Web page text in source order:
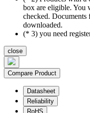
box are eligible. You
checked.
downloaded.
(* 3) you need
close
Compare Product
Datasheet
Reliability
RoHS